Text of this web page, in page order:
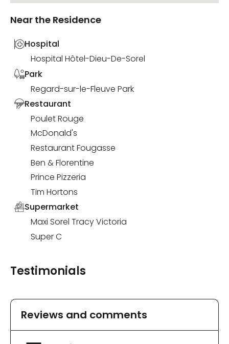
Near the Residence
Hospital
Hospital Hôtel-Dieu-De-Sorel
Park
Regard-sur-le-Fleuve Park
Restaurant
Poulet Rouge
McDonald's
Restaurant Fougasse
Ben & Florentine
Prince Pizzeria
Tim Hortons
Supermarket
Maxi Sorel Tracy Victoria
Super C
Testimonials
Reviews and comments